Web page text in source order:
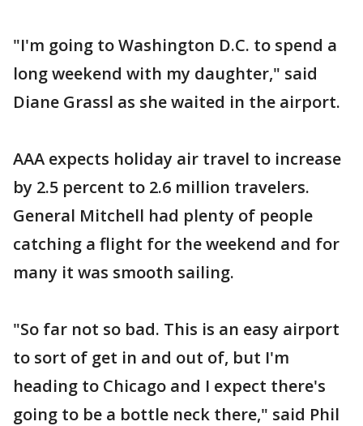
"I'm going to Washington D.C. to spend a
long weekend with my daughter," said
Diane Grassl as she waited in the airport.
AAA expects holiday air travel to increase
by 2.5 percent to 2.6 million travelers.
General Mitchell had plenty of people
catching a flight for the weekend and for
many it was smooth sailing.
"So far not so bad. This is an easy airport
to sort of get in and out of, but I'm
heading to Chicago and I expect there's
going to be a bottle neck there," said Phil